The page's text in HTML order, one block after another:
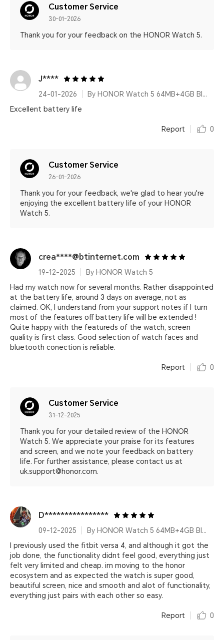
Customer Service
30-01-2026
Thank you for your feedback on the HONOR Watch 5.
J****
24-01-2026
By HONOR Watch 5 64MB+4GB Black Silicone Strap
Excellent battery life
Report 0
Customer Service
26-01-2026
Thank you for your feedback, we're glad to hear you're
enjoying the excellent battery life of your HONOR
Watch 5.
crea****@btinternet.com
19-12-2025
By HONOR Watch 5
Had my watch now for several months. Rather disappointed
at the battery life, around 3 days on average, not as
claimed. OK, I understand from your support notes if I turn
most of the features off battery life will be extended !
Quite happy with the featureds of the watch, screen
quality is first class. Good selection of watch faces and
bluetooth conection is reliable.
Report 0
Customer Service
31-12-2025
Thank you for your detailed review of the HONOR
Watch 5. We appreciate your praise for its features
and screen, and we note your feedback on battery
life. For further assistance, please contact us at
uk.support@honor.com.
D****************
09-12-2025
By HONOR Watch 5 64MB+4GB Black Silicone Strap
I previously used the fitbit versa 4, and although it got the
job done, the functionality didnt feel good, everything just
felt very limited and cheap. im moving to the honor
ecosystem and as expected the watch is super good,
beautiful screen, nice and smooth and alot of functionality,
everything just pairs with each other so easy.
Report 0